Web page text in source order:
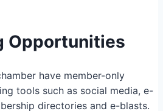
Opportunities
have member-only
tools such as social media, e-
directories and e-blasts.